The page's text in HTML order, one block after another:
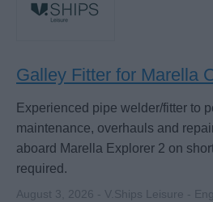
Galley Fitter for Marella
Experienced pipe welder/fitter to
maintenance, overhauls and
aboard Marella Explorer 2 on
required.
August 3, 2026 - V.Ships Leisure -